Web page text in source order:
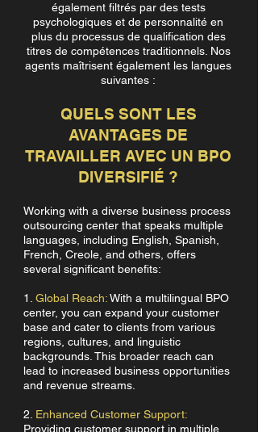
également filtrés par des tests
psychologiques et de personnalité en
plus du processus de qualification des
titres de compétences traditionnels. Nos
agents maîtrisent également les langues
suivantes :
QUELS SONT LES
AVANTAGES DE
TRAVAILLER AVEC UN BPO
DIVERSIFIÉ ?
Working with a diverse business process
outsourcing center that speaks multiple
languages, including English, Spanish,
French, Creole, and others, offers
several significant benefits:
1. Global Reach:With a multilingual BPO
center, you can expand your customer
base and cater to clients from various
regions, cultures, and linguistic
backgrounds. This broader reach can
lead to increased business opportunities
and revenue streams.
2. Enhanced Customer Support:
Providing customer support in multiple